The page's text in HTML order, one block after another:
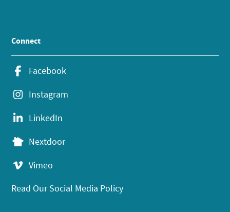
Connect
Facebook
Instagram
LinkedIn
Nextdoor
Vimeo
Read Our Social Media Policy